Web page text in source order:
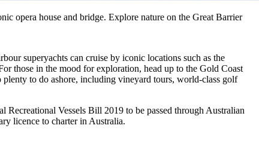
opera house and bridge. Explore nature on the Great Barrier
superyachts can cruise by iconic locations such as the
those in the mood for exploration, head up to the Gold Coast
to do ashore, including vineyard tours, world-class golf
Recreational Vessels Bill 2019 to be passed through Australian
licence to charter in Australia.